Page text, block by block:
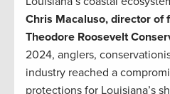
Chris Macaluso, director of
Theodore Roosevelt
2024, anglers,
industry reached a
protections for Louisiana’s